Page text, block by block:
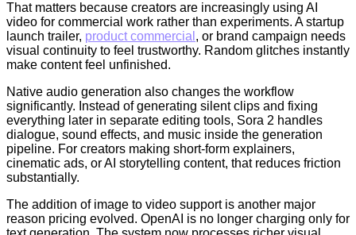
That matters because creators are increasingly using AI
video for commercial work rather than experiments. A startup
launch trailer, product commercial , or brand campaign needs
visual continuity to feel trustworthy. Random glitches instantly
make content feel unfinished.
Native audio generation also changes the workflow
significantly. Instead of generating silent clips and fixing
everything later in separate editing tools, Sora 2 handles
dialogue, sound effects, and music inside the generation
pipeline. For creators making short-form explainers,
cinematic ads, or AI storytelling content, that reduces friction
substantially.
The addition of image to video support is another major
reason pricing evolved. OpenAI is no longer charging only for